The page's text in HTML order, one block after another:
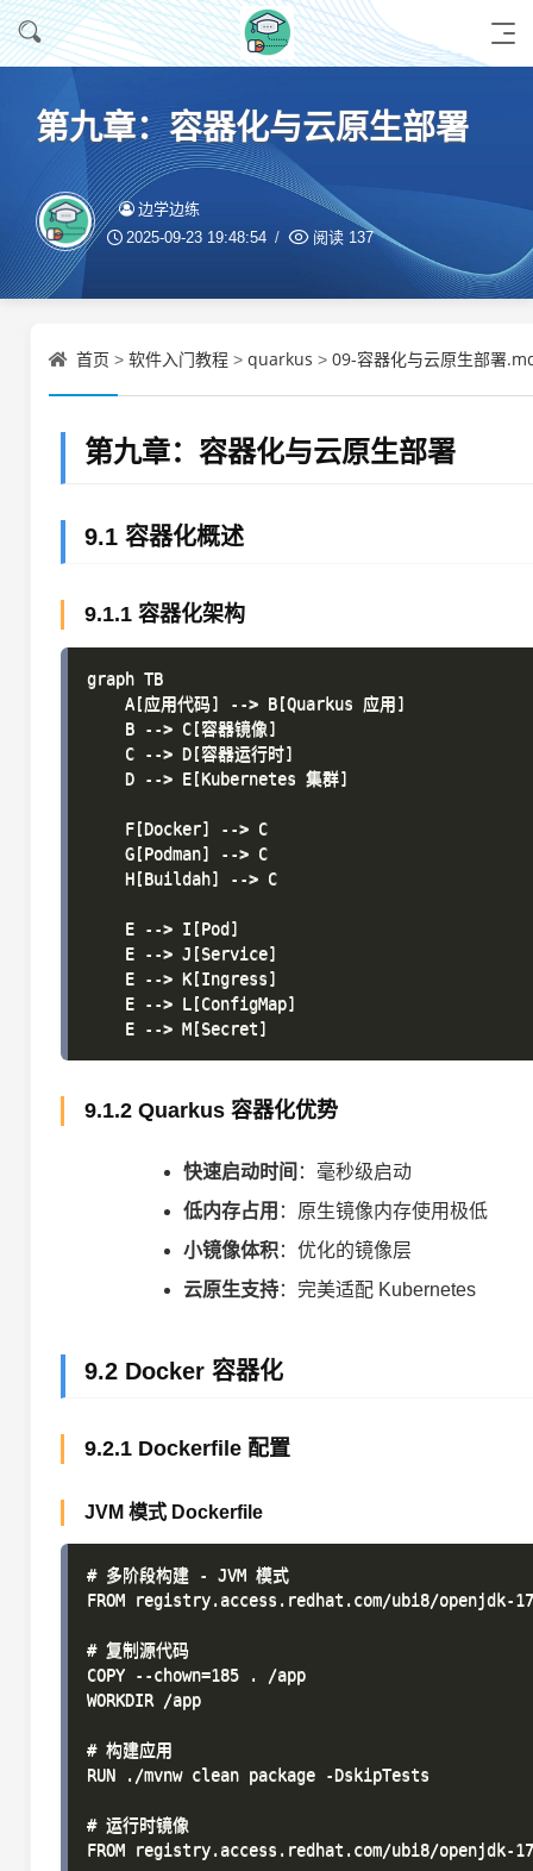
第九章：容器化与云原生部署
边学边练
2025-09-23 19:48:54 阅读 137
首页 > 软件入门教程 > quarkus > 09-容器化与云原生部署
第九章：容器化与云原生部署
9.1 容器化概述
9.1.1 容器化架构
graph TB
    A[应用代码] --> B[Quarkus 应用]
    B --> C[容器镜像]
    C --> D[容器运行时]
    D --> E[Kubernetes 集群]
    F[Docker] --> C
    G[Podman] --> C
    H[Buildah] --> C
    E --> I[Pod]
    E --> J[Service]
    E --> K[Ingress]
    E --> L[ConfigMap]
9.1.2 Quarkus 容器化优势
快速启动时间 ：毫秒级启动
低内存占用 ：原生镜像内存使用极低
小镜像体积：优化的镜像层
云原生支持：完美适配 Kubernetes
9.2 Docker 容器化
9.2.1 Dockerfile 配置
JVM 模式 Dockerfile
# 多阶段构建 - JVM 模式
FROM registry.access.redhat.com/ubi8/openjdk-
# 复制源代码
COPY --chown=185 . /app
WORKDIR /app
# 构建应用
RUN ./mvnw clean package -DskipTests
# 运行时镜像
FROM registry.access.redhat.com/ubi8/openjdk-